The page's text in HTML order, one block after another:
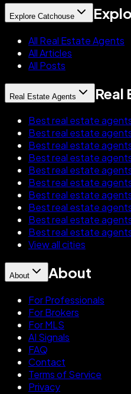
Explore Catchouse
All Real Estate Agents
All Articles
All Posts
Real Estate Agents Real
Best real estate
Best real estate
Best real estate
Best real estate
Best real estate
Best real estate
Best real estate
Best real estate
Best real estate
Best real estate
View all cities
About About
For Professionals
For Brokers
For MLS
AI Signals
FAQ
Contact
Terms of Service
Privacy